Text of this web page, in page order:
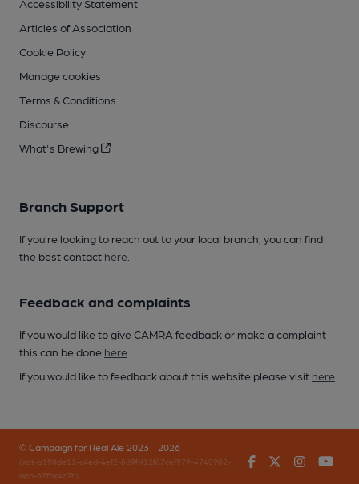
Accessibility Statement
Articles of Association
Cookie Policy
Manage cookies
Terms & Conditions
Discourse
What's Brewing
Branch Support
If you’re looking to reach out to your local branch, you can find
the best contact here
Feedback and complaints
If you would like to give CAMRA feedback or make a complaint
this can be done here
If you would like to feedback about this website please visit here
© Campaign for Real Ale 2023 - 2026
(inst-a190de11-c4ed-4ef2-889f-f12f87cef979-4740902-
app-67fbx4z7b)
FacebookTwitter